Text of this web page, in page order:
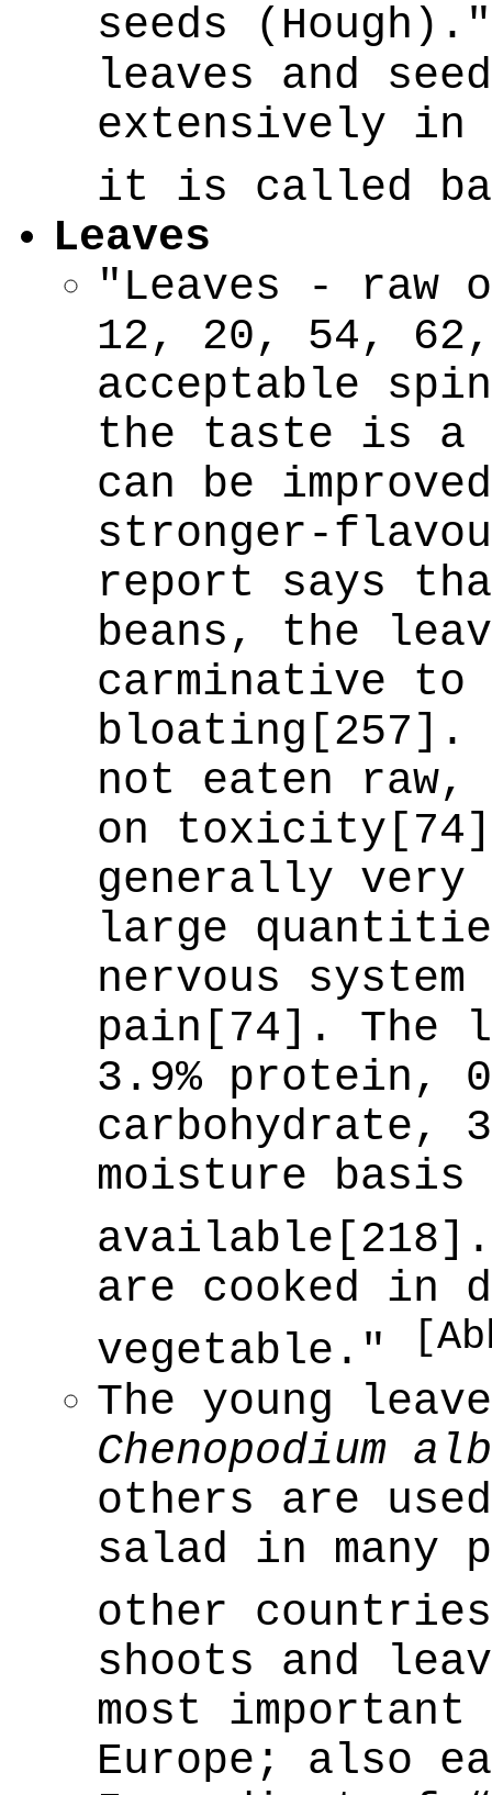
seeds
leaves and
extensively in
it is called
Leaves
"Leaves - raw
12, 20, 54,
acceptable
the taste is
can be
stronger-
report says
beans, the
carminative to
bloating[257].
not eaten raw,
on
generally
large
nervous
pain[74]. The
3.9% protein,
carbohydrate,
moisture
are cooked in
vegetable."
The young
Chenopodium
others are
salad in many
other
shoots and
most
Europe; also